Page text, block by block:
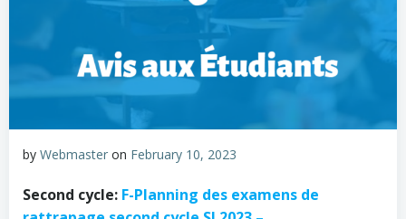
by Webmaster on February 10, 2023
Second cycle: F-Planning des examens de